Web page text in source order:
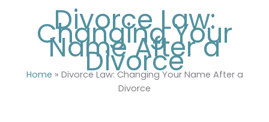
Divorce Law:
Changing Your
Name After a
Divorce
Home » Divorce Law: Changing Your Name After a
Divorce